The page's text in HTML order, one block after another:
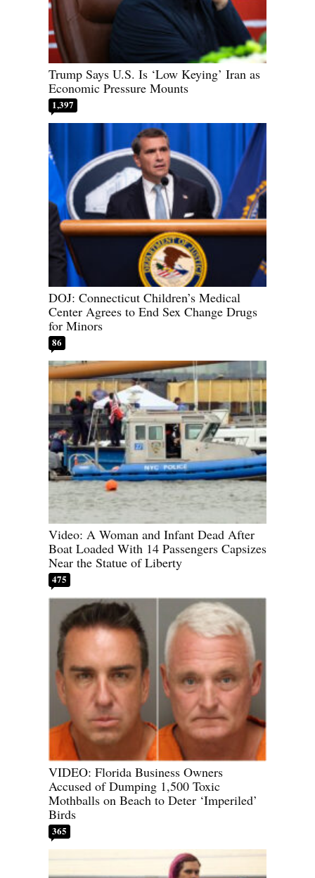
Trump Says U.S. Is ‘Low Keying’ Iran as
Economic Pressure Mounts
1,397
DOJ: Connecticut Children’s Medical
Center Agrees to End Sex Change Drugs
for Minors
86
Video: A Woman and Infant Dead After
Boat Loaded With 14 Passengers Capsizes
Near the Statue of Liberty
475
VIDEO: Florida Business Owners
Accused of Dumping 1,500 Toxic
Mothballs on Beach to Deter ‘Imperiled’
Birds
365